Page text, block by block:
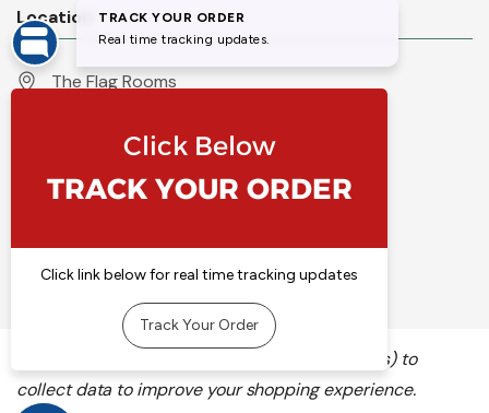
Location
The Flag Rooms
Knaresborough
North Yorkshire
England
Call 01423 860007
info@flyingcolours.org
We use cookies (and other similar technologies) to
collect data to improve your shopping experience.